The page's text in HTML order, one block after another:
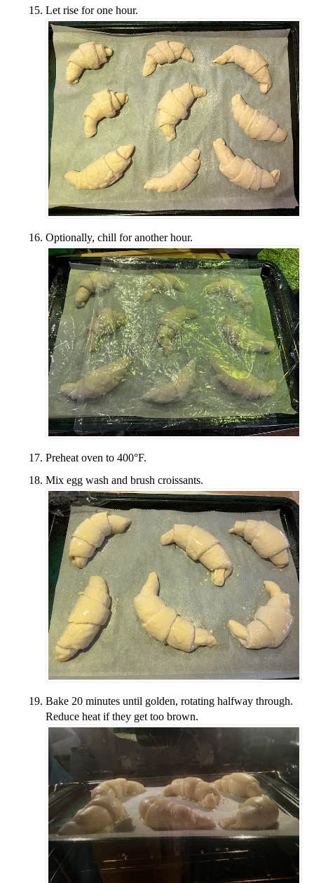
Let rise for one hour.
Optionally, chill for another hour.
Preheat oven to 400°F.
Mix egg wash and brush croissants.
Bake 20 minutes until golden, rotating halfway through.
Reduce heat if they get too brown.